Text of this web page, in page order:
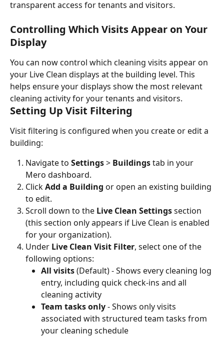
transparent access for tenants and visitors.
Controlling Which Visits Appear on Your
Display
You can now control which cleaning visits appear on
your Live Clean displays at the building level. This
helps ensure your displays show the most relevant
cleaning activity for your tenants and visitors.
Setting Up Visit Filtering
Visit filtering is configured when you create or edit a
building:
Navigate to Settings > Buildings tab in your
Mero dashboard.
Click Add a Building or open an existing building
to edit.
Scroll down to the Live Clean Settings section
(this section only appears if Live Clean is enabled
for your organization).
Under Live Clean Visit Filter, select one of the
following options:
All visits (Default) - Shows every cleaning log
entry, including quick check-ins and all
cleaning activity
Team tasks only - Shows only visits
associated with structured team tasks from
your cleaning schedule